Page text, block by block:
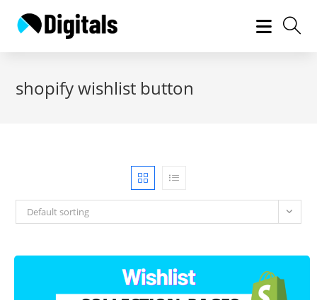
shopify wishlist button
Default sorting